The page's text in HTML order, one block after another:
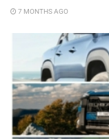
7 MONTHS AGO